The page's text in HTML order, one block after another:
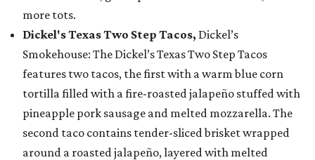
more tots.
Dickel's Texas Two Step Tacos, Dickel’s
Smokehouse: The Dickel’s Texas Two Step Tacos
features two tacos, the first with a warm blue corn
tortilla filled with a fire-roasted jalapeño stuffed with
pineapple pork sausage and melted mozzarella. The
second taco contains tender-sliced brisket wrapped
around a roasted jalapeño, layered with melted